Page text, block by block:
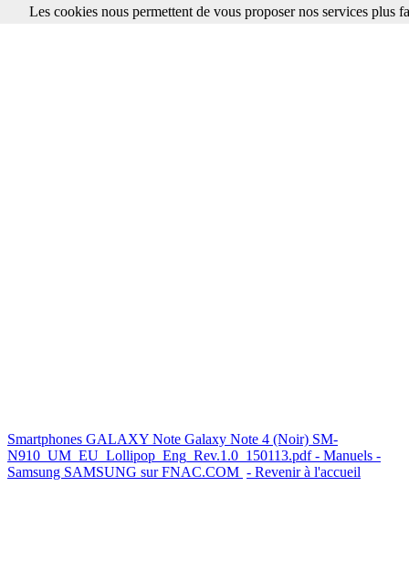
Smartphones GALAXY Note Galaxy Note 4 (Noir) SM-
N910_UM_EU_Lollipop_Eng_Rev.1.0_150113.pdf - Manuels -
Samsung SAMSUNG sur FNAC.COM - Revenir à l'accueil
Les cookies nous permettent de vous proposer nos services